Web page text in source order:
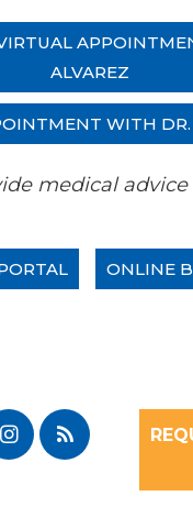
ALVAREZ
WITH DR.
medical
ONLINE